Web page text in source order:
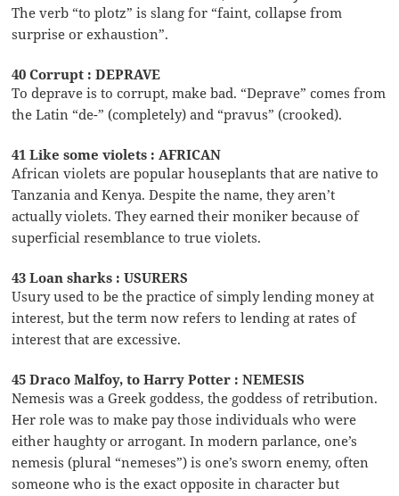
The verb “to plotz” is slang for “faint, collapse from
surprise or exhaustion”.
40 Corrupt : DEPRAVE
To deprave is to corrupt, make bad. “Deprave” comes from
the Latin “de-” (completely) and “pravus” (crooked).
41 Like some violets : AFRICAN
African violets are popular houseplants that are native to
Tanzania and Kenya. Despite the name, they aren’t
actually violets. They earned their moniker because of
superficial resemblance to true violets.
43 Loan sharks : USURERS
Usury used to be the practice of simply lending money at
interest, but the term now refers to lending at rates of
interest that are excessive.
45 Draco Malfoy, to Harry Potter : NEMESIS
Nemesis was a Greek goddess, the goddess of retribution.
Her role was to make pay those individuals who were
either haughty or arrogant. In modern parlance, one’s
nemesis (plural “nemeses”) is one’s sworn enemy, often
someone who is the exact opposite in character but